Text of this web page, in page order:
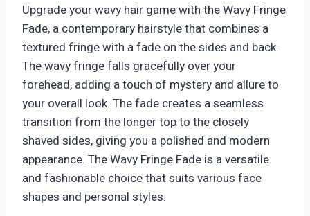
Upgrade your wavy hair game with the Wavy Fringe
Fade, a contemporary hairstyle that combines a
textured fringe with a fade on the sides and back.
The wavy fringe falls gracefully over your
forehead, adding a touch of mystery and allure to
your overall look. The fade creates a seamless
transition from the longer top to the closely
shaved sides, giving you a polished and modern
appearance. The Wavy Fringe Fade is a versatile
and fashionable choice that suits various face
shapes and personal styles.